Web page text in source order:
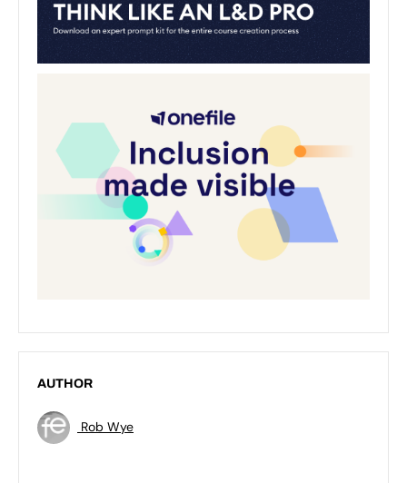
AUTHOR
Rob Wye